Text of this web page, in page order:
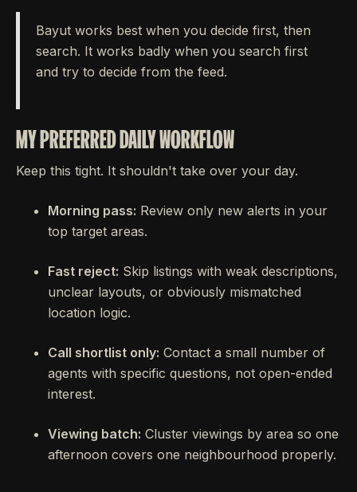
Bayut works best when you decide first, then
search. It works badly when you search first
and try to decide from the feed.
MY PREFERRED DAILY WORKFLOW
Keep this tight. It shouldn't take over your day.
Morning pass: Review only new alerts in your
top target areas.
Fast reject: Skip listings with weak descriptions,
unclear layouts, or obviously mismatched
location logic.
Call shortlist only: Contact a small number of
agents with specific questions, not open-ended
interest.
Viewing batch: Cluster viewings by area so one
afternoon covers one neighbourhood properly.